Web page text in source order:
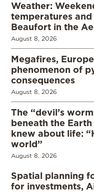
Weather:
temperatures
Beaufort in the
August 8, 2026
Megafires,
phenomenon of
consequences
August 8, 2026
The “devil’s
beneath the
knew about life:
world”
August 8, 2026
Spatial planning
for investments,